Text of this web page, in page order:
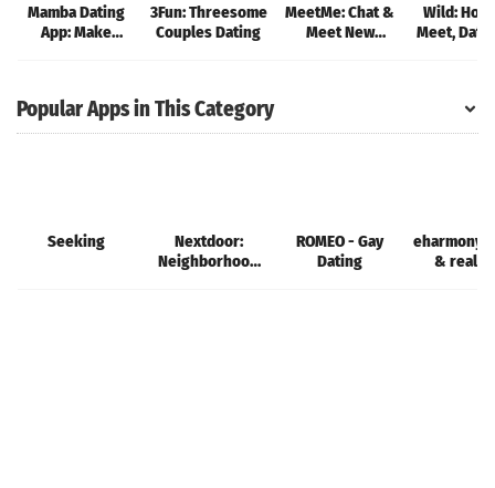
Mamba Dating
App: Make
3Fun: Threesome
Couples Dating
MeetMe: Chat &
Meet New
Wild:
Meet,
Popular Apps in This Category
Seeking
Nextdoor:
Neighborhood
ROMEO - Gay
Dating
eharmony
& real